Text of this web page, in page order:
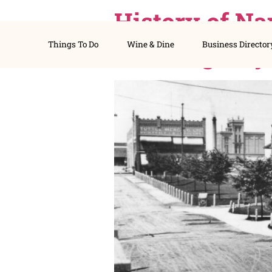
Things To Do Wine & Dine
History of
Thriving